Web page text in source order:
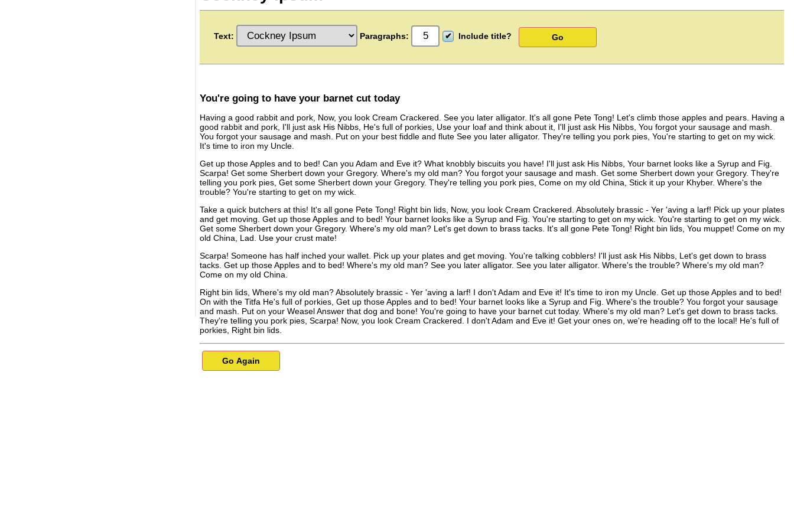
Text: Paragraphs: Include title?
You're going to have your barnet cut today
Having a good rabbit and pork, Now, you look Cream Crackered. See you later alligator. It's all gone Pete Tong! Let's climb those apples and pears. Having a
good rabbit and pork, I'll just ask His Nibbs, He's full of porkies, Use your loaf and think about it, I'll just ask His Nibbs, You forgot your sausage and mash.
You forgot your sausage and mash. Put on your best fiddle and flute See you later alligator. They're telling you pork pies, You're starting to get on my wick.
It's time to iron my Uncle.
Get up those Apples and to bed! Can you Adam and Eve it? What knobbly biscuits you have! I'll just ask His Nibbs, Your barnet looks like a Syrup and Fig.
Scarpa! Get some Sherbert down your Gregory. Where's my old man? You forgot your sausage and mash. Get some Sherbert down your Gregory. They're
telling you pork pies, Get some Sherbert down your Gregory. They're telling you pork pies, Come on my old China, Stick it up your Khyber. Where's the
trouble? You're starting to get on my wick.
Take a quick butchers at this! It's all gone Pete Tong! Right bin lids, Now, you look Cream Crackered. Absolutely brassic - Yer 'aving a larf! Pick up your plates
and get moving. Get up those Apples and to bed! Your barnet looks like a Syrup and Fig. You're starting to get on my wick. You're starting to get on my wick.
Get some Sherbert down your Gregory. Where's my old man? Let's get down to brass tacks. It's all gone Pete Tong! Right bin lids, You muppet! Come on my
old China, Lad. Use your crust mate!
Scarpa! Someone has half inched your wallet. Pick up your plates and get moving. You're talking cobblers! I'll just ask His Nibbs, Let's get down to brass
tacks. Get up those Apples and to bed! Where's my old man? See you later alligator. See you later alligator. Where's the trouble? Where's my old man?
Come on my old China.
Right bin lids, Where's my old man? Absolutely brassic - Yer 'aving a larf! I don't Adam and Eve it! It's time to iron my Uncle. Get up those Apples and to bed!
On with the Titfa He's full of porkies, Get up those Apples and to bed! Your barnet looks like a Syrup and Fig. Where's the trouble? You forgot your sausage
and mash. Put on your Weasel Answer that dog and bone! You're going to have your barnet cut today. Where's my old man? Let's get down to brass tacks.
They're telling you pork pies, Scarpa! Now, you look Cream Crackered. I don't Adam and Eve it! Get your ones on, we're heading off to the local! He's full of
porkies, Right bin lids.